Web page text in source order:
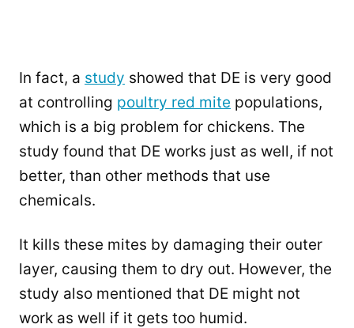
In fact, a study showed that DE is very good
at controlling poultry red mite populations,
which is a big problem for chickens. The
study found that DE works just as well, if not
better, than other methods that use
chemicals.
It kills these mites by damaging their outer
layer, causing them to dry out. However, the
study also mentioned that DE might not
work as well if it gets too humid.